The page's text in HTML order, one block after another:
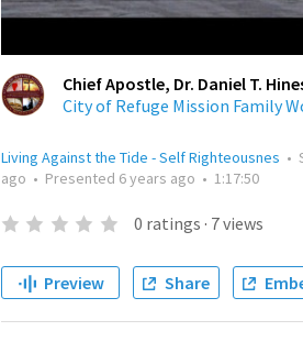
Chief Apostle, Dr. Daniel T.
City of Refuge Mission Family
Living Against the Tide - Self Righteousnes •
ago • Presented 6 years ago • 1:17:50
0 ratings · 7views
Preview Share